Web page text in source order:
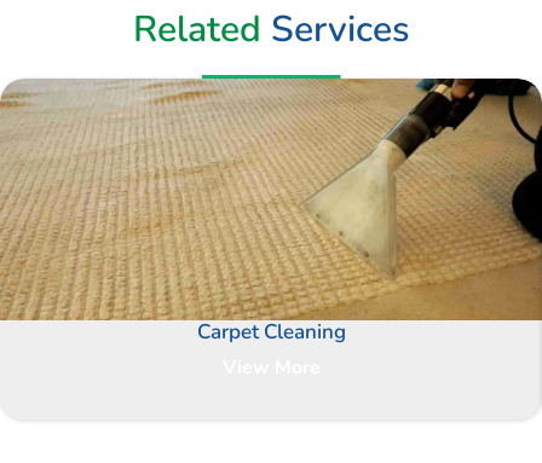
Related Services
Carpet Cleaning